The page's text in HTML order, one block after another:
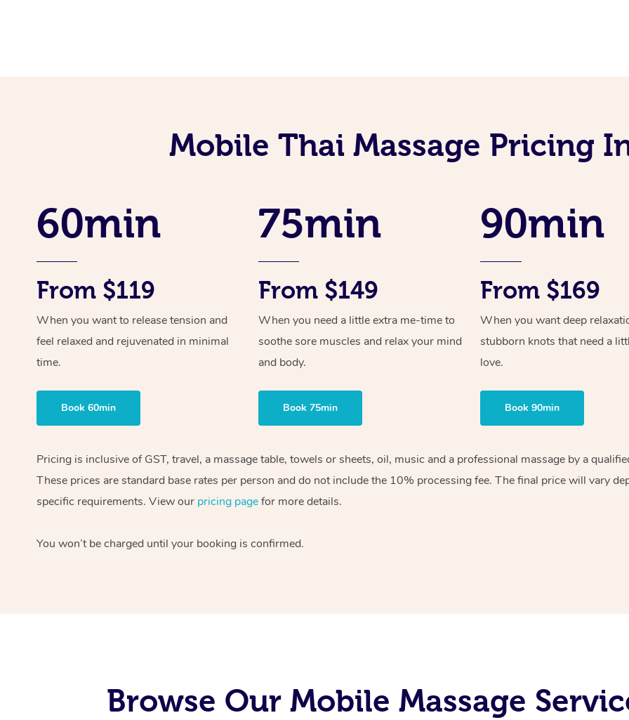
Mobile Thai Massage Pricing
60min
From $119
When you want to release tension and
feel relaxed and rejuvenated in minimal
time.
Book 60min
75min
From $149
When you need a little extra me-time to
soothe sore muscles and relax your mind
and body.
Book 75min
90min
From $169
When you want deep
stubborn knots that need a
love.
Book 90min
Pricing is inclusive of GST, travel, a massage table, towels or sheets, oil, music and a professional massage by a
These prices are standard base rates per person and do not include the 10% processing fee. The final price will vary
specific requirements. View our pricing pagefor more details.
You won’t be charged until your booking is confirmed.
Browse Our Mobile Massage